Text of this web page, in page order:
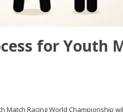
for Youth
Match Racing World Championship